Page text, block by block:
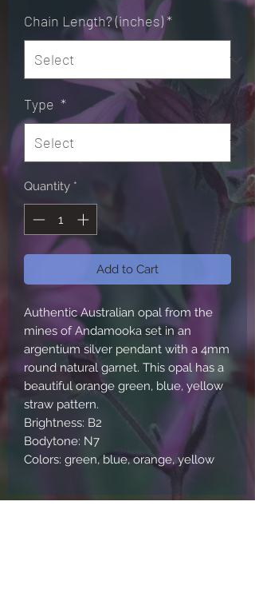
Chain Length? (inches)*
Type *
Quantity *
Add to Cart
Authentic Australian opal from the
mines of Andamooka set in an
argentium silver pendant with a 4mm
round natural garnet. This opal has a
beautiful orange green, blue, yellow
straw pattern.
Brightness: B2
Bodytone: N7
Colors: green, blue, orange, yellow